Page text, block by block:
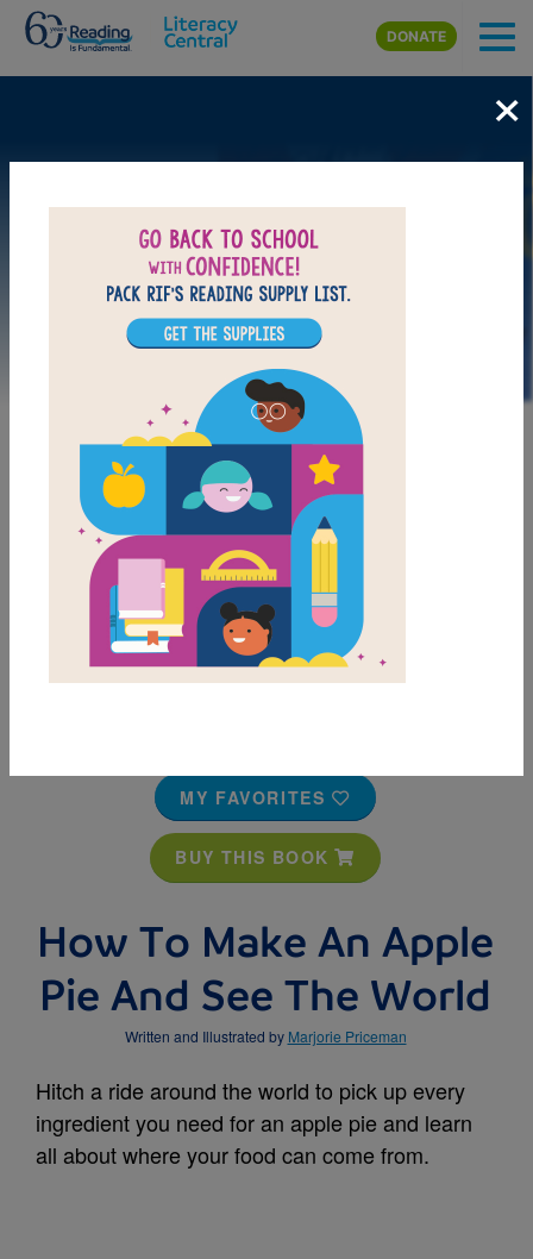
Skip to main content
DONATE
MY FAVORITES
BUY THIS BOOK
How To Make An Apple
Pie And See The World
Written and Illustrated by Marjorie Priceman
Hitch a ride around the world to pick up every
ingredient you need for an apple pie and learn
all about where your food can come from.
×